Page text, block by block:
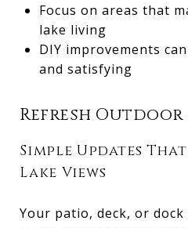
Focus on areas that
lake living
DIY improvements
and satisfying
Refresh Outdoor
Simple Updates
Lake Views
Your patio, deck, or